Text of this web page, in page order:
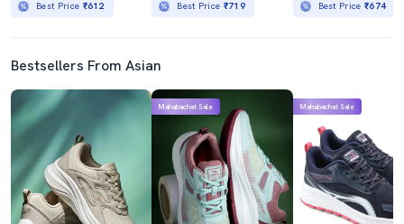
Best Price ₹612 Best Price ₹719 Best Price₹674
Bestsellers From Asian
Mahabachat Sale Mahabachat Sale